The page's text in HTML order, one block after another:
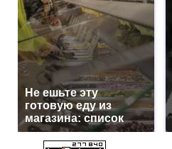
Не ешьте эту
готовую еду из
магазина: список